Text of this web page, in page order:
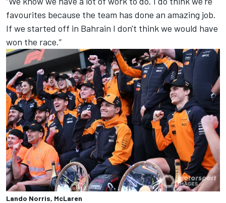
favourites because the team has done an amazing job.
If we started off in Bahrain I don't think we would have
won the race.”
Lando Norris, McLaren